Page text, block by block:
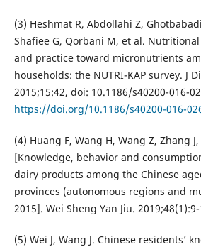
(3) Heshmat R, Abdollahi Z,
Shafiee G, Qorbani M, et al.
and practice toward micronutrients
households: the NUTRI-KAP survey. J
2015;15:42, doi: 10.1186/s40200-016-
https://doi.org/10.1186/s40200-016-
(4) Huang F, Wang H, Wang Z, Zhang
[Knowledge, behavior and
dairy products among the Chinese
provinces (autonomous regions and
2015]. Wei Sheng Yan Jiu.
(5) Wei J, Wang J. Chinese residents’